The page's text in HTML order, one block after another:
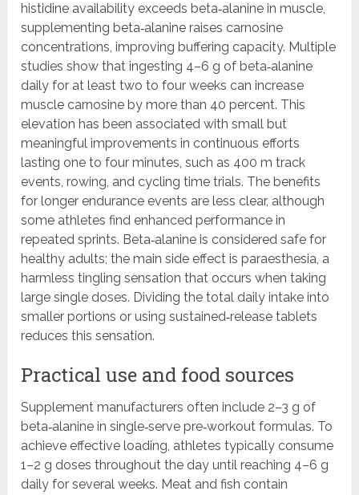
histidine availability exceeds beta‑alanine in muscle,
supplementing beta‑alanine raises carnosine
concentrations, improving buffering capacity. Multiple
studies show that ingesting 4–6 g of beta‑alanine
daily for at least two to four weeks can increase
muscle carnosine by more than 40 percent. This
elevation has been associated with small but
meaningful improvements in continuous efforts
lasting one to four minutes, such as 400 m track
events, rowing, and cycling time trials. The benefits
for longer endurance events are less clear, although
some athletes find enhanced performance in
repeated sprints. Beta‑alanine is considered safe for
healthy adults; the main side effect is paraesthesia, a
harmless tingling sensation that occurs when taking
large single doses. Dividing the total daily intake into
smaller portions or using sustained‑release tablets
reduces this sensation.
Practical use and food sources
Supplement manufacturers often include 2–3 g of
beta‑alanine in single‑serve pre‑workout formulas. To
achieve effective loading, athletes typically consume
1–2 g doses throughout the day until reaching 4–6 g
daily for several weeks. Meat and fish contain